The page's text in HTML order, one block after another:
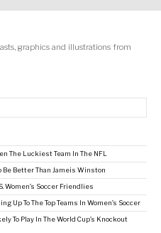
graphics and illustrations from
The Luckiest Team In The NFL
Be Better Than Jameis Winston
Women’s Soccer Friendlies
Up To The Top Teams In Women’s Soccer
To Play In The World Cup’s Knockout